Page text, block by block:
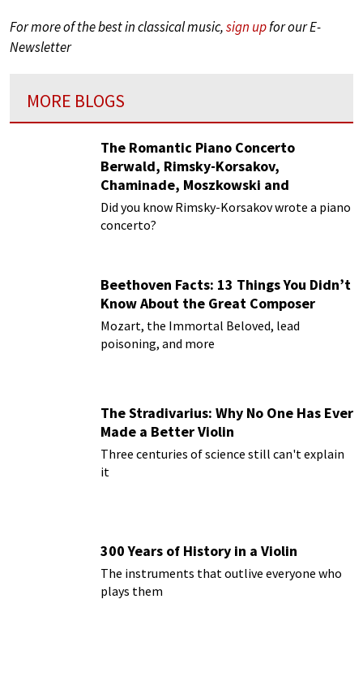
For more of the best in classical music,sign upfor our E-
Newsletter
MORE BLOGS
The Romantic Piano Concerto
Berwald, Rimsky-Korsakov,
Chaminade, Moszkowski and
Paderewski
Did you know Rimsky-Korsakov wrote a piano
concerto?
Beethoven Facts: 13 Things You Didn’t
Know About the Great Composer
Mozart, the Immortal Beloved, lead
poisoning, and more
The Stradivarius: Why No One Has Ever
Made a Better Violin
Three centuries of science still can't explain
it
300 Years of History in a Violin
The instruments that outlive everyone who
plays them